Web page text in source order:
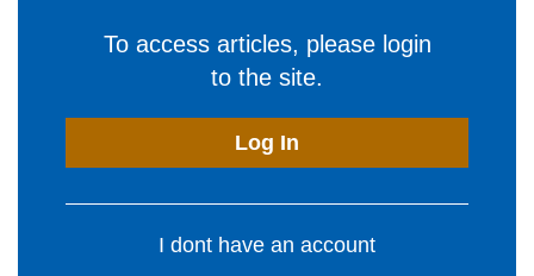
To access articles, please login
to the site.
Log In
I dont have an account